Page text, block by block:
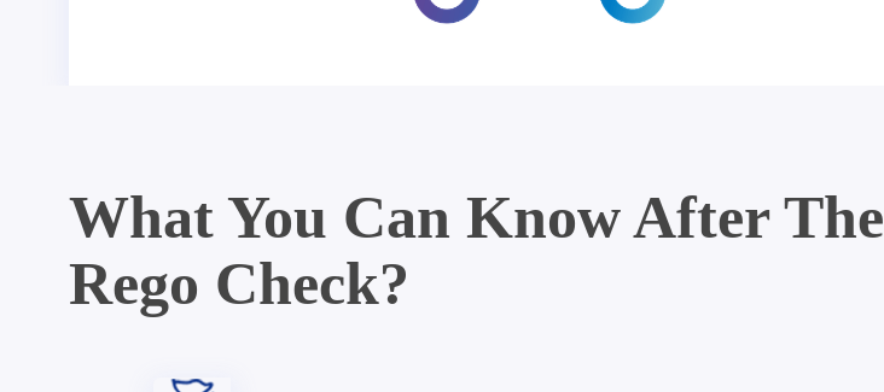
What You Can Know After The
Rego Check?